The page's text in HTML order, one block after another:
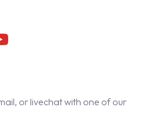
or livechat with one of our